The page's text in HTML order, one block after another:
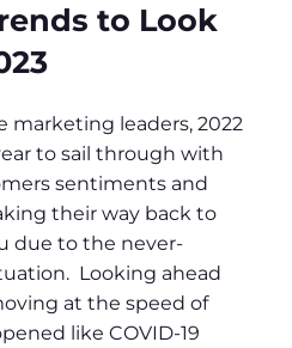
to Look
marketing leaders, 2022
to sail through with
sentiments and
their way back to
due to the never-
Looking ahead
at the speed of
like COVID-19